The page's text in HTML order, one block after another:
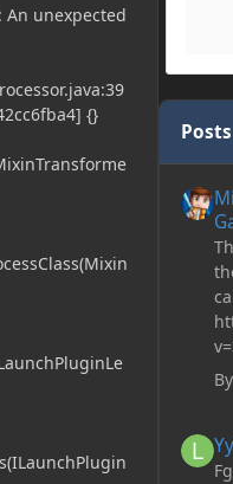
unexpected
{}
Posts
By